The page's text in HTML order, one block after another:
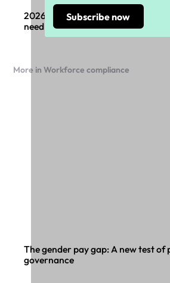
2026 Payroll compliance changes:
need to know
More in Workforce compliance
The gender pay gap: A new test of
governance